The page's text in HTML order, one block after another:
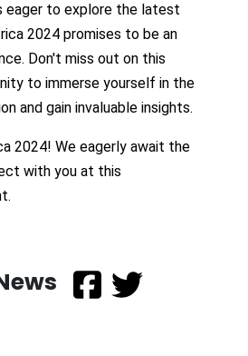
eager to explore the latest
2024 promises to be an
Don't miss out on this
to immerse yourself in the
and gain invaluable insights.
2024! We eagerly await the
with you at this